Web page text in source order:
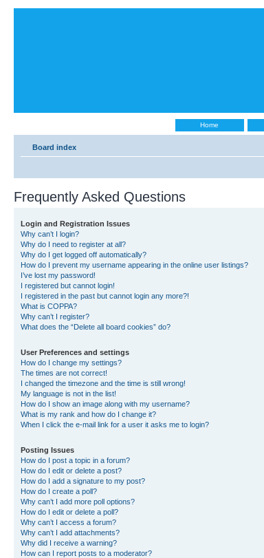
Home
Board index
Frequently Asked Questions
Login and Registration Issues
Why can’t I login?
Why do I need to register at all?
Why do I get logged off automatically?
How do I prevent my username appearing in the online user listings?
I’ve lost my password!
I registered but cannot login!
I registered in the past but cannot login any more?!
What is COPPA?
Why can’t I register?
What does the “Delete all board cookies” do?
User Preferences and settings
How do I change my settings?
The times are not correct!
I changed the timezone and the time is still wrong!
My language is not in the list!
How do I show an image along with my username?
What is my rank and how do I change it?
When I click the e-mail link for a user it asks me to login?
Posting Issues
How do I post a topic in a forum?
How do I edit or delete a post?
How do I add a signature to my post?
How do I create a poll?
Why can’t I add more poll options?
How do I edit or delete a poll?
Why can’t I access a forum?
Why can’t I add attachments?
Why did I receive a warning?
How can I report posts to a moderator?